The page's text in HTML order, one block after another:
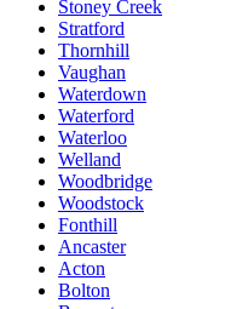
Stoney Creek
Stratford
Thornhill
Vaughan
Waterdown
Waterford
Waterloo
Welland
Woodbridge
Woodstock
Fonthill
Ancaster
Acton
Bolton